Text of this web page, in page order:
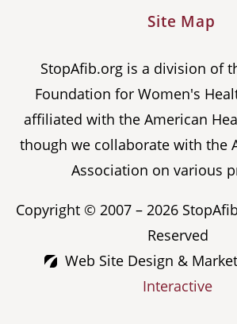
Site Map
StopAfib.org is a division of
Foundation for Women's
affiliated with the American
though we collaborate with the
Association on various
Copyright © 2007 – 2026
Reserved
Web Site Design &
Interactive